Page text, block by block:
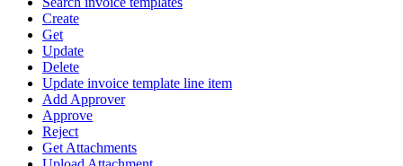
Create
Get
Update
Delete
Update invoice template line item
Add Approver
Approve
Reject
Get Attachments